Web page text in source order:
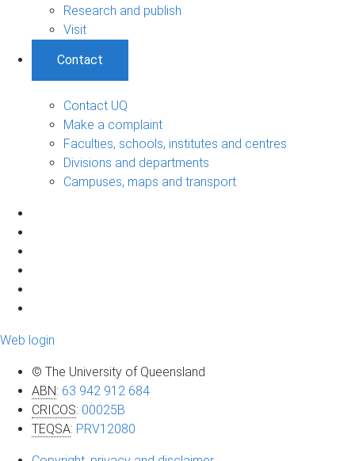
Research and publish
Visit
Contact
Contact UQ
Make a complaint
Faculties, schools, institutes and centres
Divisions and departments
Campuses, maps and transport
Web login
© The University of Queensland
ABN: 63 942 912 684
CRICOS: 00025B
TEQSA: PRV12080